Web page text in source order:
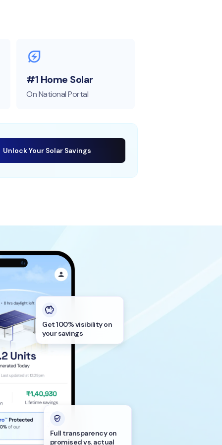
#1 Home Solar
On National Portal
Unlock Your Solar Savings
Get 100% visibility on
your savings
Full transparency on
promised vs. actual